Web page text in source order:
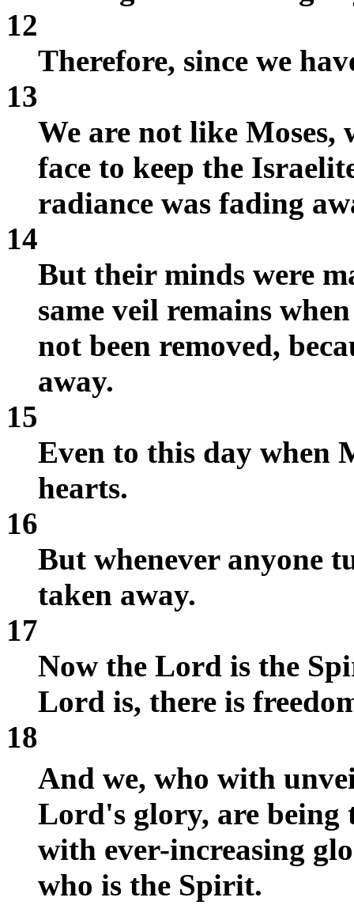
12
Therefore, since we
13
We are not like
face to keep the
radiance was fading
14
But their minds were
same veil remains
not been removed,
away.
15
Even to this day when
hearts.
16
But whenever anyone
taken away.
17
Now the Lord is the
Lord is, there is
18
And we, who with
Lord's glory, are being
with ever-increasing
who is the Spirit.